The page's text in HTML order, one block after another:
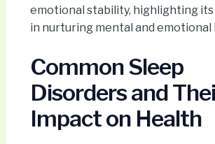
emotional stability, highlighting
in nurturing mental and emotional
Common Sleep
Disorders and
Impact on Health